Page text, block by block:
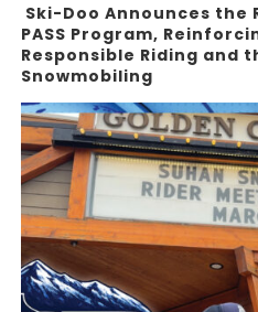
Ski-Doo Announces the
PASS Program,
Responsible Riding and
Snowmobiling